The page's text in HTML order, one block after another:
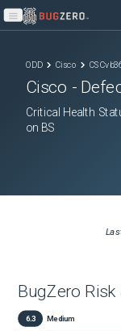
Open main menu
ODD Cisco
Cisco -
Critical Health
on BS
BugZero Risk
6.3 Medium